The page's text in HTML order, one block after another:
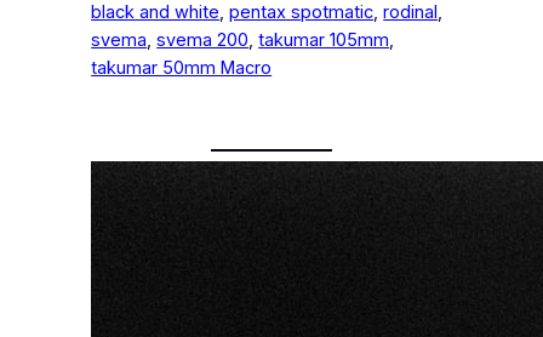
black and white, pentax spotmatic, rodinal
svema, svema 200, takumar 105mm
takumar 50mm Macro